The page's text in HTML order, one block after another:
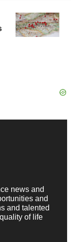
news and
and
and talented
of life